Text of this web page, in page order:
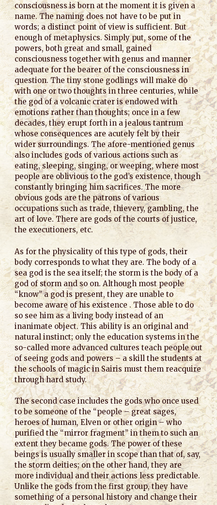
consciousness is born at the moment it is given a
name. The naming does not have to be put in
words; a distinct point of view is sufficient. But
enough of metaphysics. Simply put, some of the
powers, both great and small, gained
consciousness together with genus and manner
adequate for the bearer of the consciousness in
question. The tiny stone godlings will make do
with one or two thoughts in three centuries, while
the god of a volcanic crater is endowed with
emotions rather than thoughts; once in a few
decades, they erupt forth in a jealous tantrum
whose consequences are acutely felt by their
wider surroundings. The afore-mentioned genus
also includes gods of various actions such as
eating, sleeping, singing, or weeping, where most
people are oblivious to the god’s existence, though
constantly bringing him sacrifices. The more
obvious gods are the patrons of various
occupations such as trade, thievery, gambling, the
art of love. There are gods of the courts of justice,
the executioners, etc.
As for the physicality of this type of gods, their
body corresponds to what they are. The body of a
sea god is the sea itself; the storm is the body of a
god of storm and so on. Although most people
“know” a god is present, they are unable to
become aware of his existence . Those able to do
so see him as a living body instead of an
inanimate object. This ability is an original and
natural instinct; only the education systems in the
so-called more advanced cultures teach people out
of seeing gods and powers – a skill the students at
the schools of magic in Sairis must them reacquire
through hard study.
The second case includes the gods who once used
to be someone of the “people – great sages,
heroes of human, Elven or other origin – who
purified the “mirror fragment” in them to such an
extent they became gods. The power of these
beings is usually smaller in scope than that of, say,
the storm deities; on the other hand, they are
more individual and their actions less predictable.
Unlike the gods from the first group, they have
something of a personal history and change their